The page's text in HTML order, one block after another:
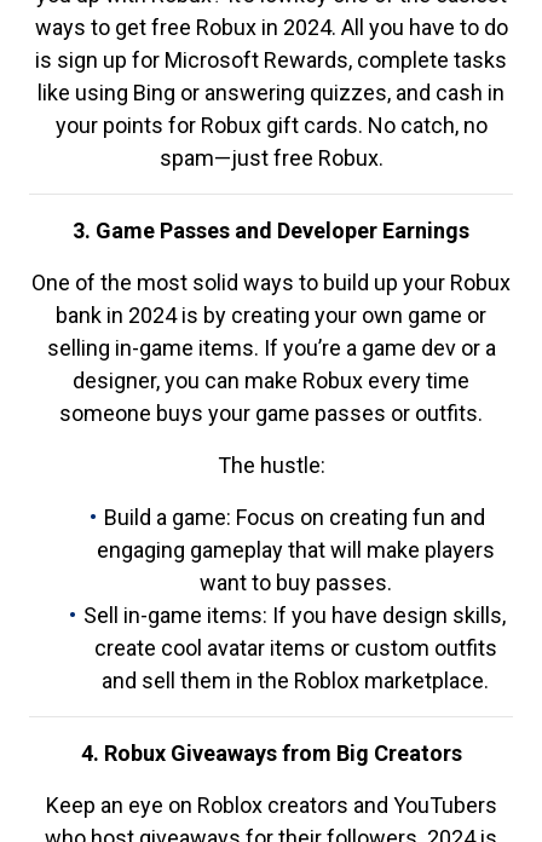
ways to get free Robux in 2024. All you have to do
is sign up for Microsoft Rewards, complete tasks
like using Bing or answering quizzes, and cash in
your points for Robux gift cards. No catch, no
spam—just free Robux.
3. Game Passes and Developer Earnings
One of the most solid ways to build up your Robux
bank in 2024 is by creating your own game or
selling in-game items. If you’re a game dev or a
designer, you can make Robux every time
someone buys your game passes or outfits.
The hustle:
Build a game: Focus on creating fun and
engaging gameplay that will make players
want to buy passes.
Sell in-game items: If you have design skills,
create cool avatar items or custom outfits
and sell them in the Roblox marketplace.
4. Robux Giveaways from Big Creators
Keep an eye on Roblox creators and YouTubers